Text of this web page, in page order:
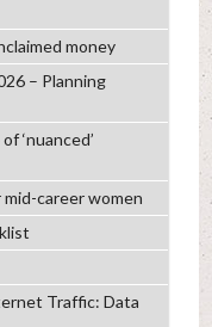
money
– Planning
‘nuanced’
career women
Traffic: Data